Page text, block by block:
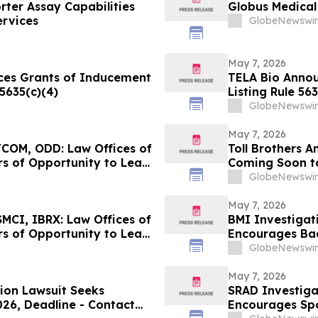
Assay Capabilities
Globus
Grants of Inducement
May 7, 2026
TELA Bio
Listing Rule
ODD: Law Offices of
of Opportunity to Lead
May 7, 2026
Toll Brothers
Coming Soon
IBRX: Law Offices of
of Opportunity to Lead
May 7, 2026
BMI
Encourages
Contact the
Lawsuit Seeks
Deadline - Contact
May 7, 2026
SRAD
Encourages